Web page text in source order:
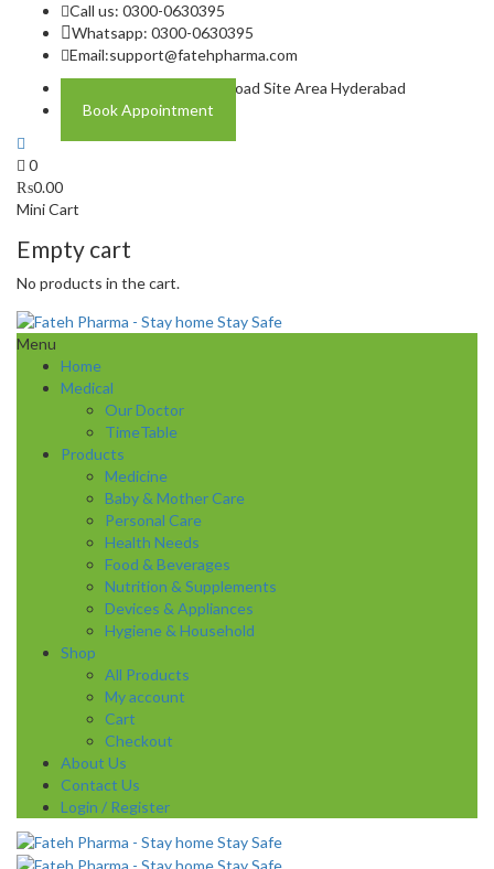
Call us: 0300-0630395
Whatsapp: 0300-0630395
Email:support@fatehpharma.com
Address: Plot A-4 Hali Road Site Area Hyderabad
Book Appointment
0
₨0.00
Mini Cart
Empty cart
No products in the cart.
Menu
Home
Medical
Our Doctor
TimeTable
Products
Medicine
Baby & Mother Care
Personal Care
Health Needs
Food & Beverages
Nutrition & Supplements
Devices & Appliances
Hygiene & Household
Shop
All Products
My account
Cart
Checkout
About Us
Contact Us
Login / Register